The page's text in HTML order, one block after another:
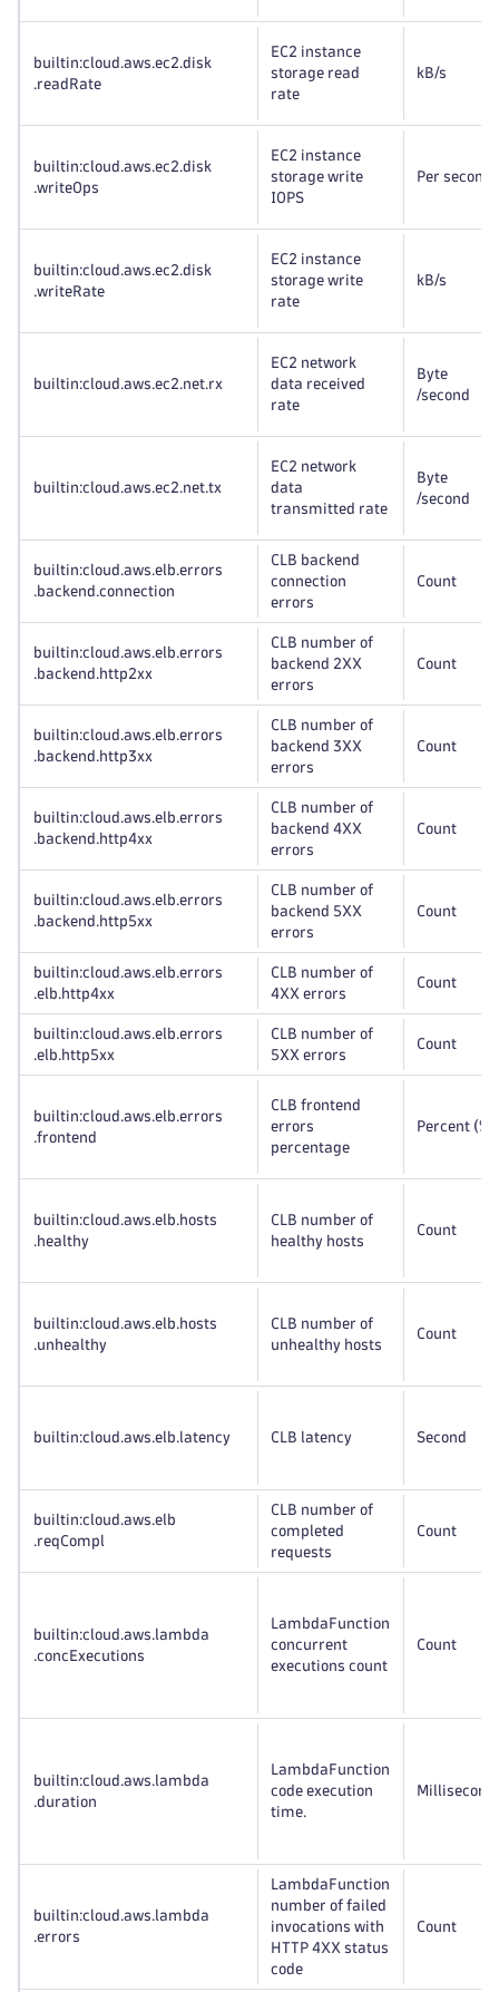
builtin:cloud .aws.ec2.disk
.readRate
EC2 instance
storage read
rate
kB/s
builtin:cloud .aws.ec2.disk
.writeOps
EC2 instance
storage write
IOPS
Per second
builtin:cloud .aws.ec2.disk
.writeRate
EC2 instance
storage write
rate
kB/s
builtin:cloud .aws.ec2.net.rx
EC2 network
data received
rate
Byte
/second
builtin:cloud .aws.ec2.net.tx
EC2 network
data
transmitted rate
Byte
/second
builtin:cloud .aws.elb.errors
.backend .connection
CLB backend
connection
errors
Count
builtin:cloud .aws.elb.errors
.backend .http2xx
CLB number of
backend 2XX
errors
Count
builtin:cloud .aws.elb.errors
.backend .http3xx
CLB number of
backend 3XX
errors
Count
builtin:cloud .aws.elb.errors
.backend .http4xx
CLB number of
backend 4XX
errors
Count
builtin:cloud .aws.elb.errors
.backend .http5xx
CLB number of
backend 5XX
errors
Count
builtin:cloud .aws.elb.errors
.elb.http4xx
CLB number of
4XX errors
Count
builtin:cloud .aws.elb.errors
.elb.http5xx
CLB number of
5XX errors
Count
builtin:cloud .aws.elb.errors
.frontend
CLB frontend
errors
percentage
Percent (%)
builtin:cloud .aws.elb.hosts
.healthy
CLB number of
healthy hosts
Count
builtin:cloud .aws.elb.hosts
.unhealthy
CLB number of
unhealthy hosts
Count
builtin:cloud .aws.elb.latency CLB latency Second
builtin:cloud .aws.elb
.reqCompl
CLB number of
completed
requests
Count
builtin:cloud .aws.lambda
.concExecutions
LambdaFunction
concurrent
executions count
Count
builtin:cloud .aws.lambda
.duration
LambdaFunction
code execution
time.
Millisecond
builtin:cloud .aws.lambda
.errors
LambdaFunction
number of failed
invocations with
HTTP 4XX status
code
Count